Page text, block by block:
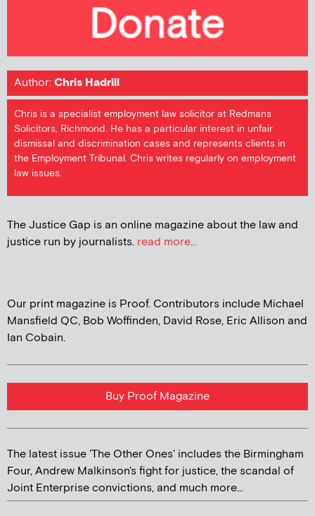
Author:Chris Hadrill
Chris is a specialist employment law solicitor at Redmans
Solicitors, Richmond. He has a particular interest in unfair
dismissal and discrimination cases and represents clients in
the Employment Tribunal. Chris writes regularly on employment
law issues.
The Justice Gap is an online magazine about the law and
justice run by journalists. read more...
Our print magazine is Proof. Contributors include Michael
Mansfield QC, Bob Woffinden, David Rose, Eric Allison and
Ian Cobain.
Buy Proof Magazine
The latest issue 'The Other Ones' includes the Birmingham
Four, Andrew Malkinson's fight for justice, the scandal of
Joint Enterprise convictions, and much more...